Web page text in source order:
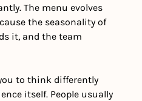
The menu evolves
the seasonality of
it, and the team
to think differently
itself. People usually